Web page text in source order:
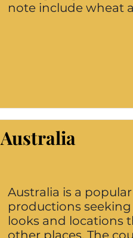
note include wheat
Australia
Australia is a
productions
looks and locations
other places. The